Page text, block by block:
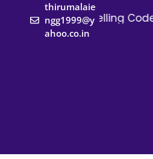
thirumalaie
ngg1999@y
ahoo.co.in
Counselling Code :